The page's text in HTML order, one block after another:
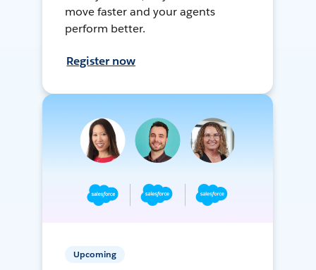
move faster and your agents
perform better.
Register now
Upcoming